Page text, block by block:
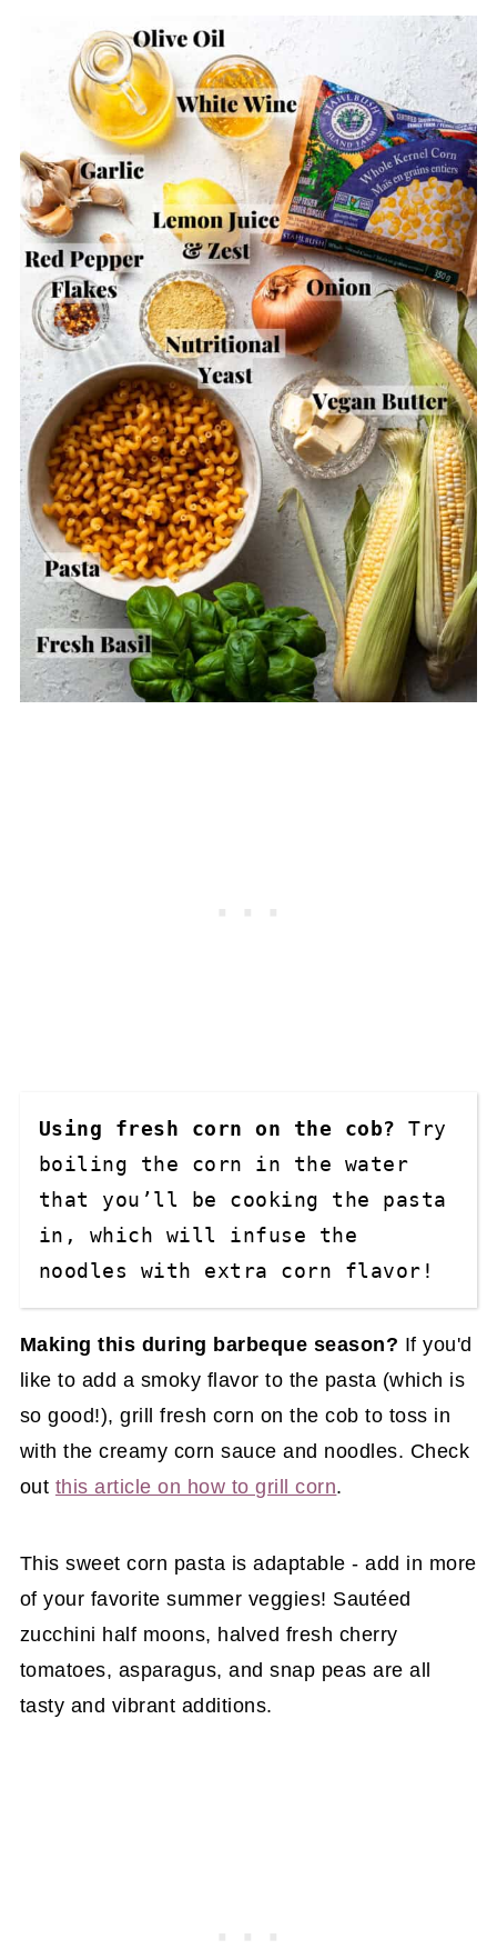
Using fresh corn on the cob? Try
boiling the corn in the water
that you’ll be cooking the pasta
in, which will infuse the
noodles with extra corn flavor!
Making this during barbeque season? If you'd
like to add a smoky flavor to the pasta (which is
so good!), grill fresh corn on the cob to toss in
with the creamy corn sauce and noodles. Check
out this article on how to grill corn.
This sweet corn pasta is adaptable - add in more
of your favorite summer veggies! Sautéed
zucchini half moons, halved fresh cherry
tomatoes, asparagus, and snap peas are all
tasty and vibrant additions.